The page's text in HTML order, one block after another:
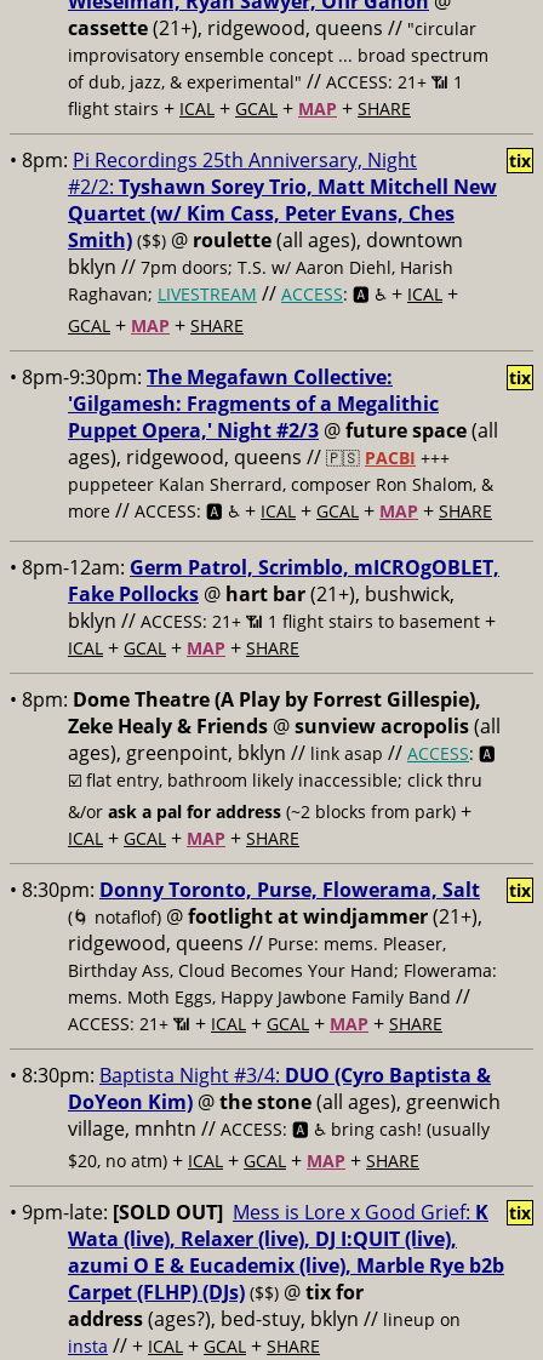
cassette(21+), ridgewood, queens // "circular
improvisatory ensemble concept ... broad spectrum
of dub, jazz, & experimental" // ACCESS: 21+ 📶 1
flight stairs + ICAL + GCAL + MAP + SHARE
• 8pm: Pi Recordings 25th Anniversary, Night
#2/2: Tyshawn Sorey Trio, Matt Mitchell New
Quartet (w/ Kim Cass, Peter Evans, Ches
Smith) ($$) @ roulette(all ages), downtown
bklyn // 7pm doors; T.S. w/ Aaron Diehl, Harish
Raghavan; LIVESTREAM // ACCESS: 🅰️ ♿️ + ICAL +
GCAL + MAP + SHARE
tix
• 8pm-9:30pm: The Megafawn Collective:
'Gilgamesh: Fragments of a Megalithic
Puppet Opera,' Night #2/3 @future space(all
ages), ridgewood, queens // 🇵🇸 PACBI +++
puppeteer Kalan Sherrard, composer Ron Shalom, &
more // ACCESS: 🅰️ ♿️ + ICAL + GCAL + MAP + SHARE
tix
• 8pm-12am: Germ Patrol, Scrimblo, mICROgOBLET,
Fake Pollocks @ hart bar(21+), bushwick,
bklyn // ACCESS: 21+ 📶 1 flight stairs to basement +
ICAL + GCAL + MAP + SHARE
• 8pm: Dome Theatre (A Play by Forrest Gillespie),
Zeke Healy & Friends @sunview acropolis(all
ages), greenpoint, bklyn // link asap // ACCESS: 🅰️
☑️ flat entry, bathroom likely inaccessible; click thru
&/or ask a pal for address (~2 blocks from park) +
ICAL + GCAL + MAP + SHARE
• 8:30pm: Donny Toronto, Purse, Flowerama, Salt
(🌀 notaflof) @footlight at windjammer(21+),
ridgewood, queens // Purse: mems. Pleaser,
Birthday Ass, Cloud Becomes Your Hand; Flowerama:
mems. Moth Eggs, Happy Jawbone Family Band //
ACCESS: 21+ 📶 + ICAL + GCAL + MAP + SHARE
tix
• 8:30pm: Baptista Night #3/4: DUO (Cyro Baptista &
DoYeon Kim) @the stone(all ages), greenwich
village, mnhtn // ACCESS: 🅰️ ♿️ bring cash! (usually
$20, no atm) + ICAL + GCAL + MAP + SHARE
• 9pm-late: [SOLD OUT] Mess is Lore x Good Grief: K
Wata (live), Relaxer (live), DJ I:QUIT (live),
azumi O E & Eucademix (live), Marble Rye b2b
Carpet (FLHP) (DJs) ($$) @tix for
address(ages?), bed-stuy, bklyn // lineup on
insta // + ICAL + GCAL + SHARE
tix